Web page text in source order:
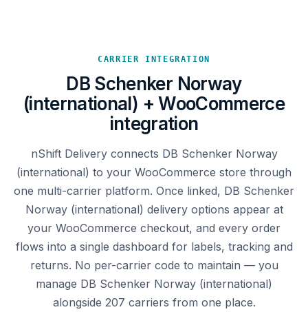
CARRIER INTEGRATION
DB Schenker Norway
(international) + WooCommerce
integration
nShift Delivery connects DB Schenker Norway
(international) to your WooCommerce store through
one multi-carrier platform. Once linked, DB Schenker
Norway (international) delivery options appear at
your WooCommerce checkout, and every order
flows into a single dashboard for labels, tracking and
returns. No per-carrier code to maintain — you
manage DB Schenker Norway (international)
alongside 207 carriers from one place.